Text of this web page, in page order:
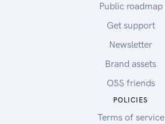
Public roadmap
Get support
Newsletter
Brand assets
OSS friends
POLICIES
Terms of service